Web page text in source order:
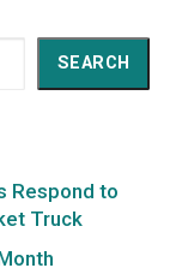
SEARCH
Respond to
Truck